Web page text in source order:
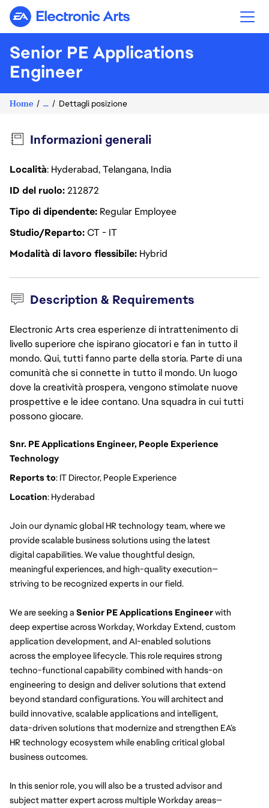
Electronic Arts
Senior PE Applications
Engineer
Home ... Dettagli posizione
Informazioni generali
Località: Hyderabad, Telangana, India
ID del ruolo212872
Tipo di dipendente Regular Employee
Studio/RepartoCT - IT
Modalità di lavoro flessibile Hybrid
Description & Requirements
Electronic Arts crea esperienze di intrattenimento di
livello superiore che ispirano giocatori e fan in tutto il
mondo. Qui, tutti fanno parte della storia. Parte di una
comunità che si connette in tutto il mondo. Un luogo
dove la creatività prospera, vengono stimolate nuove
prospettive e le idee contano. Una squadra in cui tutti
possono giocare.
Snr. PE Applications Engineer, People Experience
Technology
Reports to: IT Director, People Experience
Location: Hyderabad
Join our dynamic global HR technology team, where we
provide scalable business solutions using the latest
digital capabilities. We value thoughtful design,
meaningful experiences, and high-quality execution—
striving to be recognized experts in our field.
We are seeking a Senior PE Applications Engineer with
deep expertise across Workday, Workday Extend, custom
application development, and AI-enabled solutions
across the employee lifecycle. This role requires strong
techno-functional capability combined with hands-on
engineering to design and deliver solutions that extend
beyond standard configurations. You will architect and
build innovative, scalable applications and intelligent,
data-driven solutions that modernize and strengthen EA’s
HR technology ecosystem while enabling critical global
business outcomes.
In this senior role, you will also be a trusted advisor and
subject matter expert across multiple Workday areas—